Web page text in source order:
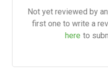
Not yet reviewed by
first one to write a
here to